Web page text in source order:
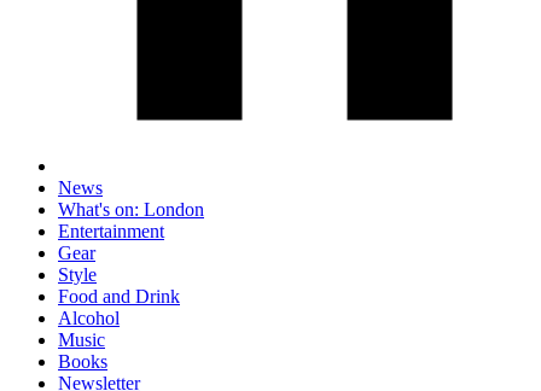
News
What's on: London
Entertainment
Gear
Style
Food and Drink
Alcohol
Music
Books
Newsletter